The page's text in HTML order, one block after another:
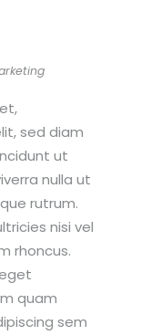
sed diam
ut
nulla ut
rutrum.
nisi vel
rhoncus.
quam
sem